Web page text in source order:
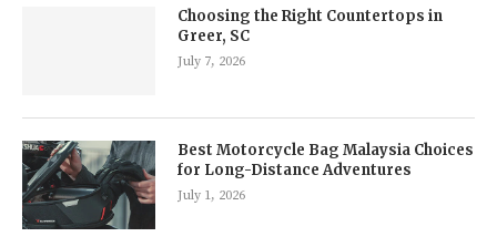
Choosing the Right Countertops in
Greer, SC
July 7, 2026
Best Motorcycle Bag Malaysia Choices
for Long-Distance Adventures
July 1, 2026